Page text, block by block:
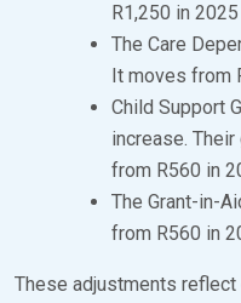
R1,250 in
The Care
It moves from
Child Support
increase.
from R560 in
The Grant-in-
from R560 in
These adjustments